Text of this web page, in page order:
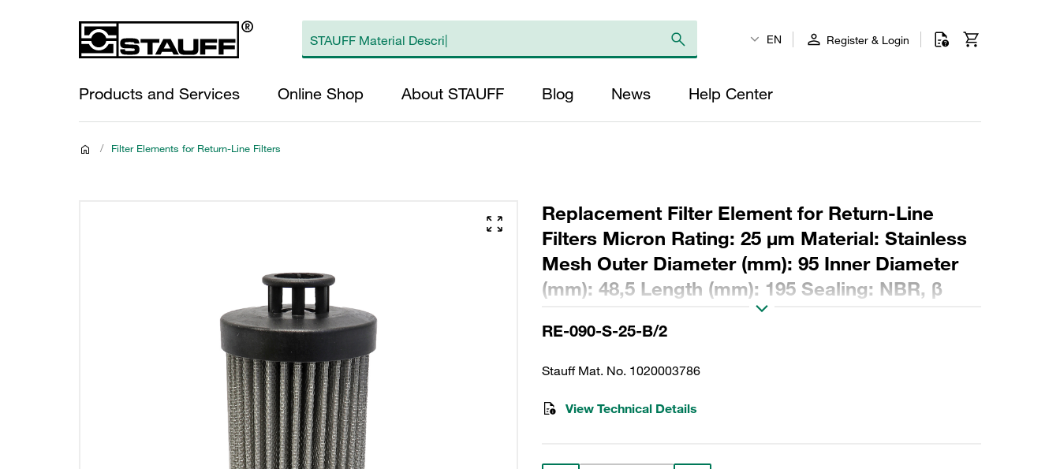
EN Register & Login
Products and Services Online Shop About STAUFF Blog News Help Center
/ Filter Elements for Return-Line Filters
Replacement Filter Element for Return-Line
Filters Micron Rating: 25 µm Material: Stainless
Mesh Outer Diameter (mm): 95 Inner Diameter
(mm): 48,5 Length (mm): 195 Sealing: NBR, β
RE-090-S-25-B/2
Stauff Mat. No. 1020003786
View Technical Details